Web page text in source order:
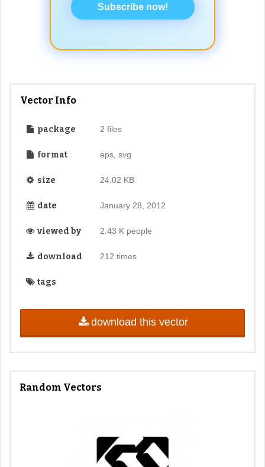
Subscribe now!
Vector Info
package 2 files
format eps, svg
size 24.02 KB
date January 28, 2012
viewed by 2.43 K people
download 212 times
tags
download this vector
Random Vectors